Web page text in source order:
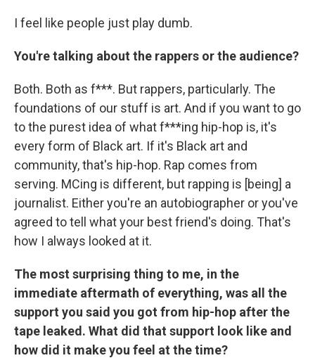
I feel like people just play dumb.
You're talking about the rappers or the audience?
Both. Both as f***. But rappers, particularly. The
foundations of our stuff is art. And if you want to go
to the purest idea of what f***ing hip-hop is, it's
every form of Black art. If it's Black art and
community, that's hip-hop. Rap comes from
serving. MCing is different, but rapping is [being] a
journalist. Either you're an autobiographer or you've
agreed to tell what your best friend's doing. That's
how I always looked at it.
The most surprising thing to me, in the
immediate aftermath of everything, was all the
support you said you got from hip-hop after the
tape leaked. What did that support look like and
how did it make you feel at the time?